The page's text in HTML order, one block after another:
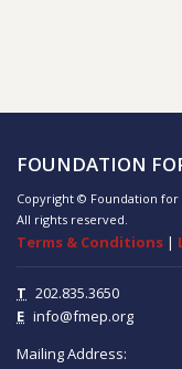
FOUNDATION
Copyright © Foundation for
All rights reserved.
Terms & Conditions |
T 202.835.3650
E info@fmep.org
Mailing Address: